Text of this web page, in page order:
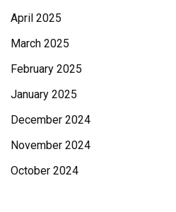
April 2025
March 2025
February 2025
January 2025
December 2024
November 2024
October 2024